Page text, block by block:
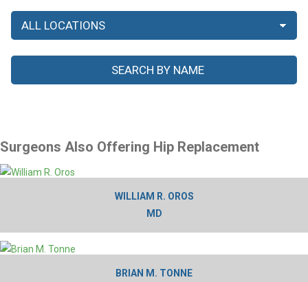
Surgeons Also Offering Hip Replacement
WILLIAM R. OROS
MD
BRIAN M. TONNE